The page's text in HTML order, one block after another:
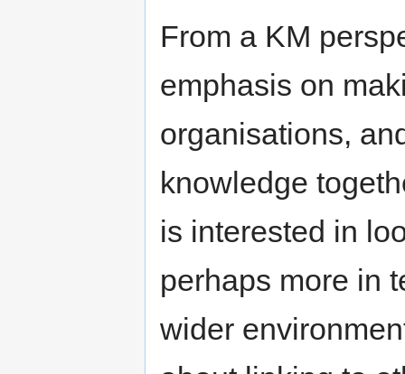
From a KM
emphasis on
organisations,
knowledge
is interested in
perhaps more in
wider